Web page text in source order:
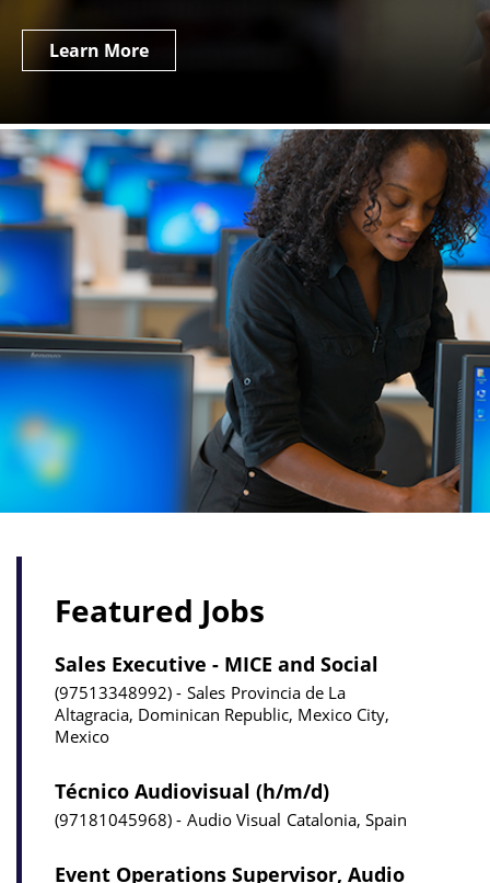
Learn More
Featured Jobs
Sales Executive - MICE and Social
97513348992 Sales Provincia de La
Altagracia, Dominican Republic, Mexico City,
Mexico
Técnico Audiovisual (h/m/d)
97181045968 Audio Visual Catalonia, Spain
Event Operations Supervisor, Audio